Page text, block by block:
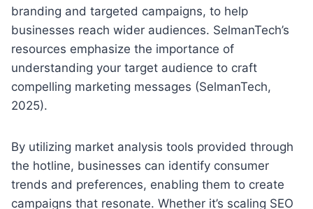
branding and targeted campaigns, to help
businesses reach wider audiences. SelmanTech’s
resources emphasize the importance of
understanding your target audience to craft
compelling marketing messages (SelmanTech,
2025).
By utilizing market analysis tools provided through
the hotline, businesses can identify consumer
trends and preferences, enabling them to create
campaigns that resonate. Whether it’s scaling SEO